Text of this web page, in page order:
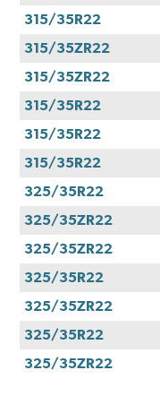
315/35R22
315/35ZR22
315/35ZR22
315/35R22
315/35R22
315/35R22
325/35R22
325/35ZR22
325/35ZR22
325/35R22
325/35ZR22
325/35R22
325/35ZR22